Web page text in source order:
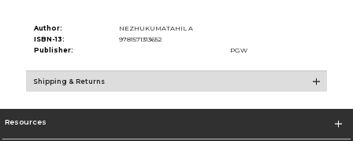
Author:
NEZHUKUMATAHIL A
ISBN-13:
9781571313652
Publisher:
PGW
Shipping & Returns
Resources